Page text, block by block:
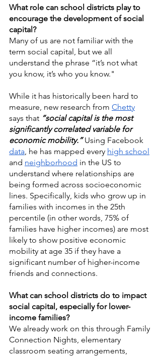
What role can school districts play to
encourage the development of social
capital?
Many of us are not familiar with the
term social capital, but we all
understand the phrase “it’s not what
you know, it’s who you know."
While it has historically been hard to
measure, new research from Chetty
says that “social capital is the most
significantly correlated variable for
economic mobility.” Using Facebook
data, he has mapped every high school
and neighborhood in the US to
understand where relationships are
being formed across socioeconomic
lines. Specifically, kids who grow up in
families with incomes in the 25th
percentile (in other words, 75% of
families have higher incomes) are most
likely to show positive economic
mobility at age 35 if they have a
significant number of higher-income
friends and connections.
What can school districts do to impact
social capital, especially for lower-
income families?
We already work on this through Family
Connection Nights, elementary
classroom seating arrangements,